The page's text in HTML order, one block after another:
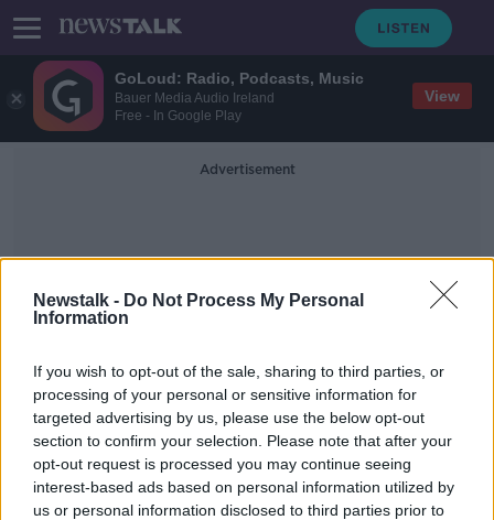
GoLoud: Radio, Podcasts, Music
Bauer Media Audio Ireland
Free - In Google Play
View
Newstalk - Do Not Process My Personal
Information
If you wish to opt-out of the sale, sharing to third parties, or
processing of your personal or sensitive information for
targeted advertising by us, please use the below opt-out
section to confirm your selection. Please note that after your
opt-out request is processed you may continue seeing
interest-based ads based on personal information utilized by
us or personal information disclosed to third parties prior to
Advertisement
Removal Of Vehicles
Gardaí paid over €4.7m to tow and
store people's cars last year